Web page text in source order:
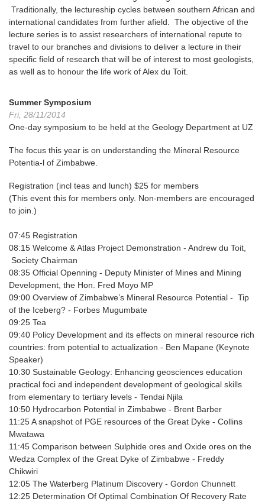
Traditionally, the lectureship cycles between southern African and
international candidates from further afield. The objective of the
lecture series is to assist researchers of international repute to
travel to our branches and divisions to deliver a lecture in their
specific field of research that will be of interest to most geologists,
as well as to honour the life work of Alex du Toit.
Summer Symposium
Fri, 28/11/2014
One-day symposium to be held at the Geology Department at UZ
The focus this year is on understanding the Mineral Resource
Potentia-l of Zimbabwe.
Registration (incl teas and lunch) $25 for members
(This event this for members only. Non-members are encouraged
to join.)
07:45 Registration
08:15 Welcome & Atlas Project Demonstration - Andrew du Toit,
Society Chairman
08:35 Official Openning - Deputy Minister of Mines and Mining
Development, the Hon. Fred Moyo MP
09:00 Overview of Zimbabwe’s Mineral Resource Potential - Tip
of the Iceberg? - Forbes Mugumbate
09:25 Tea
09:40 Policy Development and its effects on mineral resource rich
countries: from potential to actualization - Ben Mapane (Keynote
Speaker)
10:30 Sustainable Geology: Enhancing geosciences education
practical foci and independent development of geological skills
from elementary to tertiary levels - Tendai Njila
10:50 Hydrocarbon Potential in Zimbabwe - Brent Barber
11:25A snapshot of PGE resources of the Great Dyke - Collins
Mwatawa
11:45 Comparison between Sulphide ores and Oxide ores on the
Wedza Complex of the Great Dyke of Zimbabwe - Freddy
Chikwiri
12:05 The Waterberg Platinum Discovery - Gordon Chunnett
12:25 Determination Of Optimal Combination Of Recovery Rate